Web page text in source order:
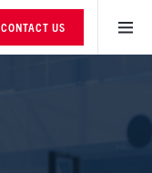
CONTACT US